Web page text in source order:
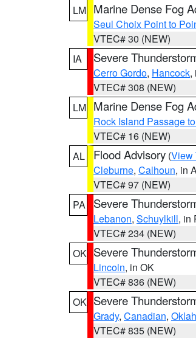
LM Marine Dense Fog
Seul Choix Point to
VTEC# 30 (NEW)
IA
Severe
Cerro Gordo, Hancock,
VTEC# 308 (NEW)
LM Marine Dense Fog
Rock Island Passage
VTEC# 16 (NEW)
AL
Flood Advisory (View
Cleburne, Calhoun, in
VTEC# 97 (NEW)
PA
Severe
Lebanon, Schuylkill, in
VTEC# 234 (NEW)
OK Severe
Lincoln, in OK
VTEC# 836 (NEW)
OK Severe
Grady, Canadian,
VTEC# 835 (NEW)